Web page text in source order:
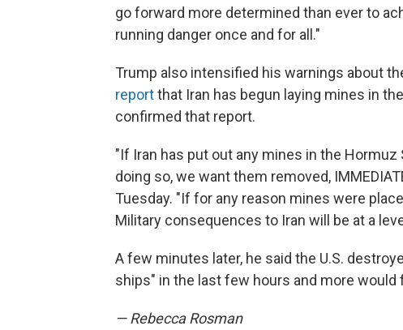
go forward more determined than ever to
running danger once and for all."
Trump also intensified his warnings about
reportthat Iran has begun laying mines in
confirmed that report.
"If Iran has put out any mines in the
doing so, we want them removed,
Tuesday. "If for any reason mines were
Military consequences to Iran will be at a
A few minutes later, he said the U.S.
ships" in the last few hours and more would
— Rebecca Rosman